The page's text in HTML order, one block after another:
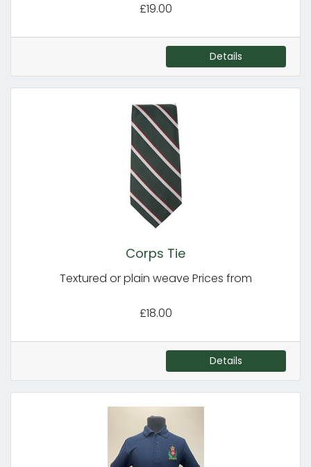
£19.00
Details
Corps Tie
Textured or plain weave Prices from
£18.00
Details